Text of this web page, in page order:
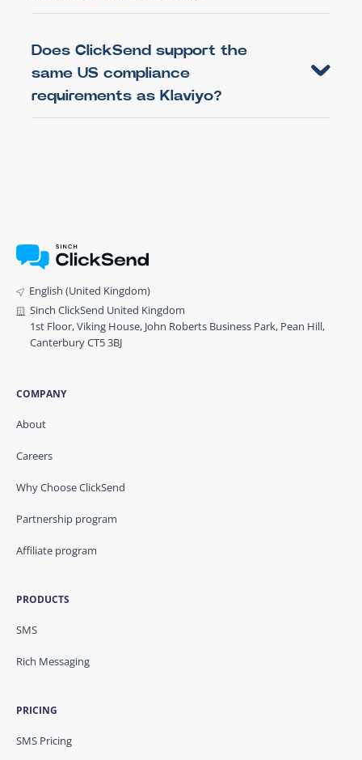
Does ClickSend support the
same US compliance
requirements as Klaviyo?
English (United Kingdom)
Sinch ClickSend United Kingdom
1st Floor, Viking House, John Roberts Business Park, Pean Hill,
Canterbury CT5 3BJ
COMPANY
About
Careers
Why Choose ClickSend
Partnership program
Affiliate program
PRODUCTS
SMS
Rich Messaging
PRICING
SMS Pricing